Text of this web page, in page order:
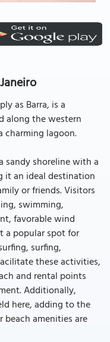
as Barra, is a
along the western
charming lagoon.
sandy shoreline with a
it an ideal destination
or friends. Visitors
swimming,
favorable wind
a popular spot for
surfing,
these activities,
and rental points
Additionally,
here, adding to the
beach amenities are